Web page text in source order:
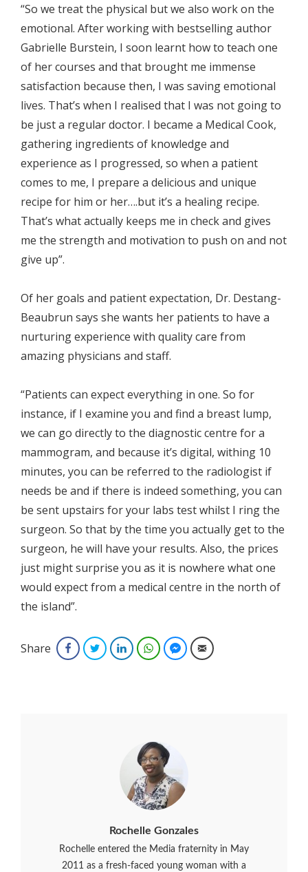
“So we treat the physical but we also work on the
emotional. After working with bestselling author
Gabrielle Burstein, I soon learnt how to teach one
of her courses and that brought me immense
satisfaction because then, I was saving emotional
lives. That’s when I realised that I was not going to
be just a regular doctor. I became a Medical Cook,
gathering ingredients of knowledge and
experience as I progressed, so when a patient
comes to me, I prepare a delicious and unique
recipe for him or her….but it’s a healing recipe.
That’s what actually keeps me in check and gives
me the strength and motivation to push on and not
give up”.
Of her goals and patient expectation, Dr. Destang-
Beaubrun says she wants her patients to have a
nurturing experience with quality care from
amazing physicians and staff.
“Patients can expect everything in one. So for
instance, if I examine you and find a breast lump,
we can go directly to the diagnostic centre for a
mammogram, and because it’s digital, withing 10
minutes, you can be referred to the radiologist if
needs be and if there is indeed something, you can
be sent upstairs for your labs test whilst I ring the
surgeon. So that by the time you actually get to the
surgeon, he will have your results. Also, the prices
just might surprise you as it is nowhere what one
would expect from a medical centre in the north of
the island”.
Share FacebookTwitterLinkedInWhatsAppFacebook Messenger
Email
Rochelle Gonzales
Rochelle entered the Media fraternity in May
2011 as a fresh-faced young woman with a